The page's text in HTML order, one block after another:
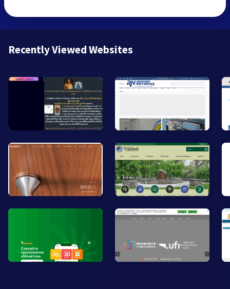
Recently Viewed Websites